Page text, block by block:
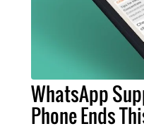
WhatsApp
Phone Ends